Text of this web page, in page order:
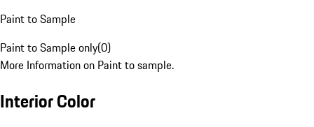
Paint to Sample
Paint to Sample only(0)
More Information on Paint to sample.
Interior Color